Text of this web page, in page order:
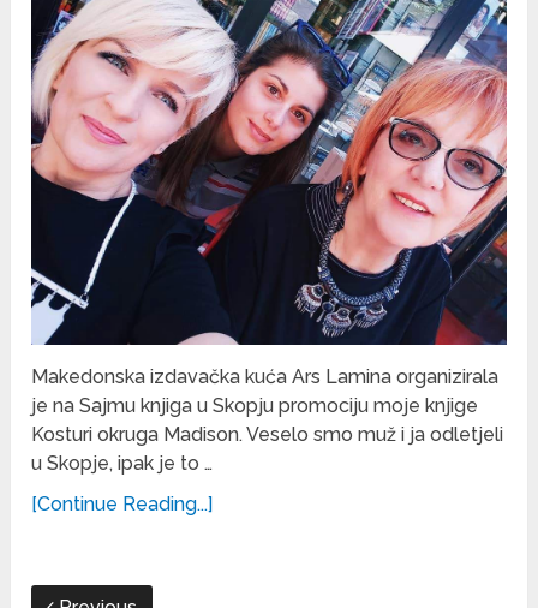
Makedonska izdavačka kuća Ars Lamina organizirala
je na Sajmu knjiga u Skopju promociju moje knjige
Kosturi okruga Madison. Veselo smo muž i ja odletjeli
u Skopje, ipak je to …
[Continue Reading...]